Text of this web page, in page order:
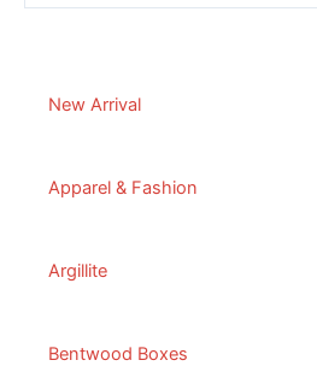
New Arrival
Apparel & Fashion
Argillite
Bentwood Boxes